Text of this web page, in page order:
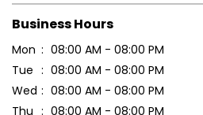
Sat
08:00 AM - 08:00 PM
Sun
08:00 AM - 08:00 PM
Payment Methods